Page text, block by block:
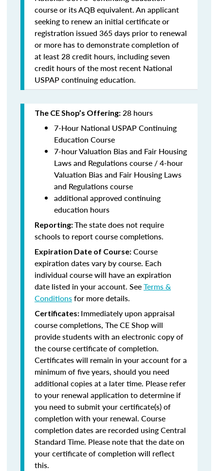
course or its AQB equivalent. An applicant
seeking to renew an initial certificate or
registration issued 365 days prior to renewal
or more has to demonstrate completion of
at least 28 credit hours, including seven
credit hours of the most recent National
USPAP continuing education.
The CE Shop’s Offering: 28 hours
7-Hour National USPAP Continuing
Education Course
7-hour Valuation Bias and Fair Housing
Laws and Regulations course / 4-hour
Valuation Bias and Fair Housing Laws
and Regulations course
additional approved continuing
education hours
Reporting:The state does not require
schools to report course completions.
Expiration Date of Course: Course
expiration dates vary by course. Each
individual course will have an expiration
date listed in your account. SeeTerms &
Conditionsfor more details.
Certificates: Immediately upon appraisal
course completions, The CE Shop will
provide students with an electronic copy of
the course certificate of completion.
Certificates will remain in your account for a
minimum of five years, should you need
additional copies at a later time. Please refer
to your renewal application to determine if
you need to submit your certificate(s) of
completion with your renewal. Course
completion dates are recorded using Central
Standard Time. Please note that the date on
your certificate of completion will reflect
this.